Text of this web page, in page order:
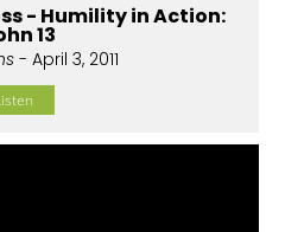
- Humility in Action:
13
- April 3, 2011